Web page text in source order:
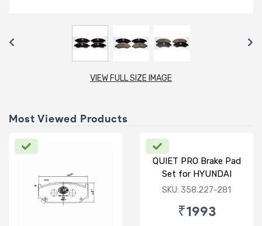
VIEW FULL SIZE IMAGE
Most Viewed Products
QUIET PRO Brake Pad
Set for HYUNDAI
VERNA FLUIDIC/i20
SKU: 358.227-281
₹1993